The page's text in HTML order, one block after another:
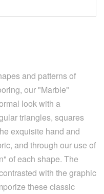
and patterns of
our "Marble"
look with a
triangles, squares
exquisite hand and
and through our use of
of each shape. The
with the graphic
these classic